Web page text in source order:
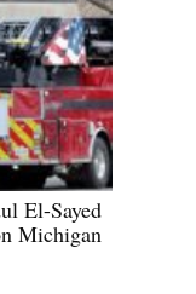
El-Sayed
Michigan